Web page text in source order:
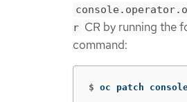
r CR by running the
command:
$ oc patch